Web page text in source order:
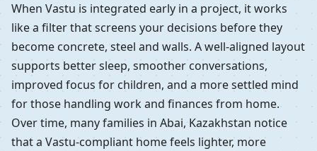
When Vastu is integrated early in a project, it works
like a filter that screens your decisions before they
become concrete, steel and walls. A well-aligned layout
supports better sleep, smoother conversations,
improved focus for children, and a more settled mind
for those handling work and finances from home.
Over time, many families in Abai, Kazakhstan notice
that a Vastu-compliant home feels lighter, more